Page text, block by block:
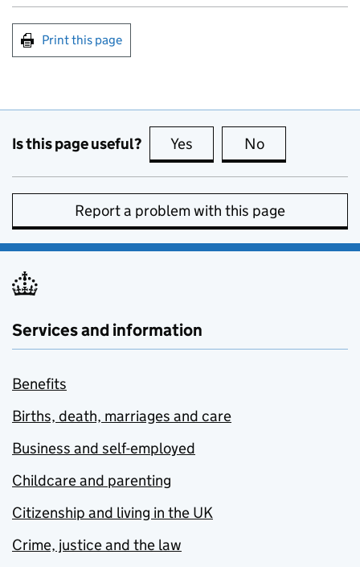
Print this page
Is this page useful? Yes this page is useful
No
Report a problem with this page
Services and information
Benefits
Births, death, marriages and care
Business and self-employed
Childcare and parenting
Citizenship and living in the UK
Crime, justice and the law